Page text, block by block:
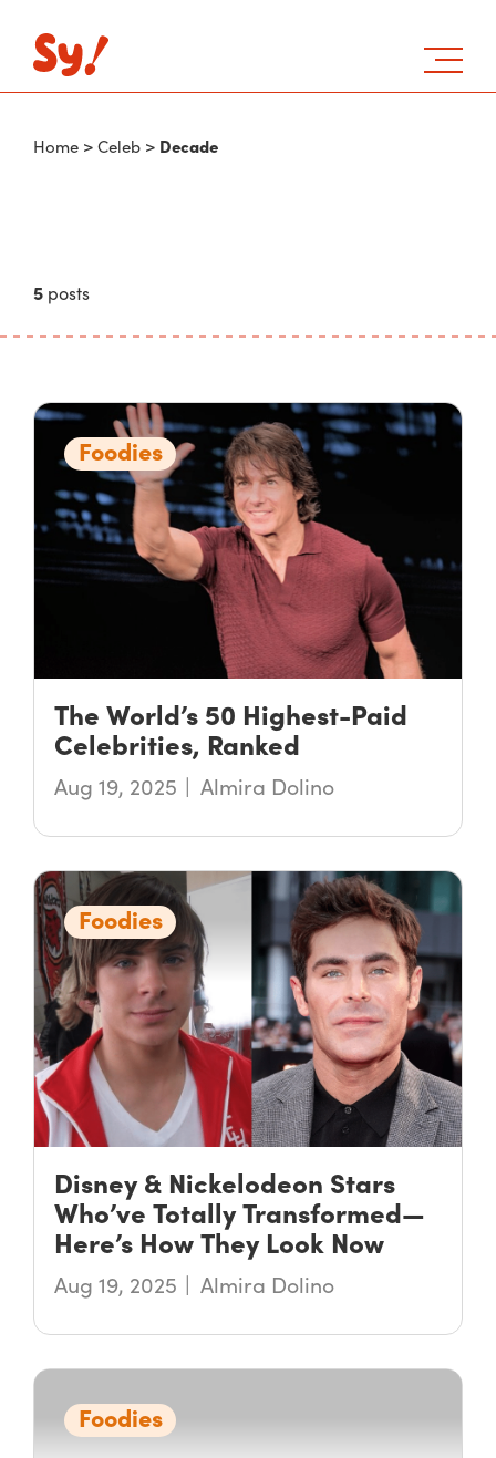
Home >Celeb > Decade
5 posts
Foodies
The World’s 50 Highest-Paid
Celebrities, Ranked
Aug 19, 2025 Almira Dolino
Foodies
Disney & Nickelodeon Stars
Who’ve Totally Transformed—
Here’s How They Look Now
Aug 19, 2025 Almira Dolino
Foodies